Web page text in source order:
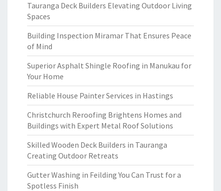
Tauranga Deck Builders Elevating Outdoor Living
Spaces
Building Inspection Miramar That Ensures Peace
of Mind
Superior Asphalt Shingle Roofing in Manukau for
Your Home
Reliable House Painter Services in Hastings
Christchurch Reroofing Brightens Homes and
Buildings with Expert Metal Roof Solutions
Skilled Wooden Deck Builders in Tauranga
Creating Outdoor Retreats
Gutter Washing in Feilding You Can Trust for a
Spotless Finish